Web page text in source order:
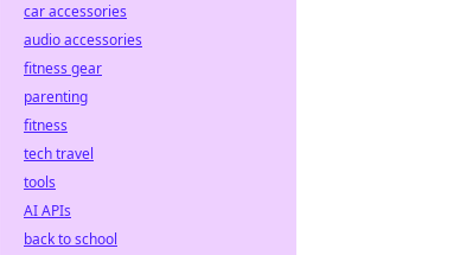
car accessories
audio accessories
fitness gear
parenting
fitness
tech travel
tools
AI APIs
back to school